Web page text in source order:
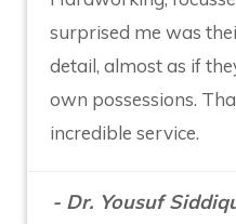
surprised me was
detail, almost as if
own possessions.
incredible service.
- Dr. Yousuf